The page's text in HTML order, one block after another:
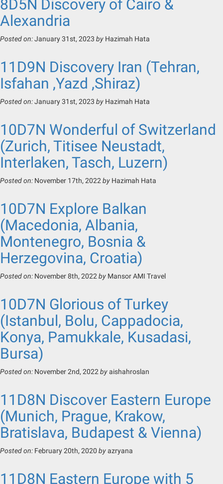
8D5N Discovery of Cairo &
Alexandria
Posted on:January 31st, 2023 by Hazimah Hata
11D9N Discovery Iran (Tehran,
Isfahan ,Yazd ,Shiraz)
Posted on:January 31st, 2023 by Hazimah Hata
10D7N Wonderful of Switzerland
(Zurich, Titisee Neustadt,
Interlaken, Tasch, Luzern)
Posted on: November 17th, 2022 by Hazimah Hata
10D7N Explore Balkan
(Macedonia, Albania,
Montenegro, Bosnia &
Herzegovina, Croatia)
Posted on: November 8th, 2022 by Mansor AMI Travel
10D7N Glorious of Turkey
(Istanbul, Bolu, Cappadocia,
Konya, Pamukkale, Kusadasi,
Bursa)
Posted on: November 2nd, 2022 byaishahroslan
11D8N Discover Eastern Europe
(Munich, Prague, Krakow,
Bratislava, Budapest & Vienna)
Posted on: February 20th, 2020 byazryana
11D8N Eastern Europe with 5